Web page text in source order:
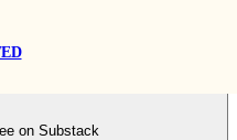
on Substack